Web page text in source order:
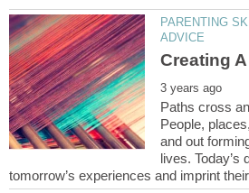
PARENTING
Paths cross
People,
and out
lives. Today’s